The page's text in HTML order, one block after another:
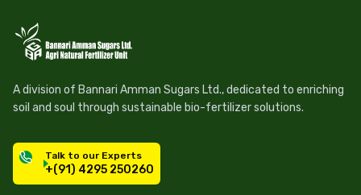
A division of Bannari Amman Sugars Ltd., dedicated to enriching
soil and soul through sustainable bio-fertilizer solutions.
Talk to our Experts
+(91) 4295 250260